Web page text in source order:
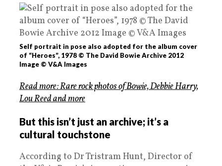
Self portrait in pose also adopted for the album cover
of “Heroes”, 1978 © The David Bowie Archive 2012
Image © V&A Images
Read more: Rare rock photos of Bowie, Debbie Harry,
Lou Reed and more
But this isn’t just an archive; it’s a
cultural touchstone
According to Dr Tristram Hunt, Director of